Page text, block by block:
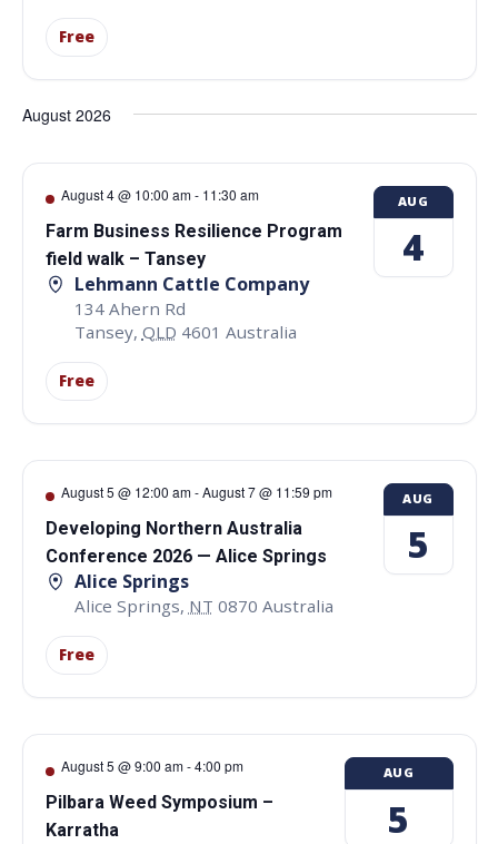
Free
August 2026
August 4 @ 10:00 am- 11:30 am
Farm Business Resilience Program
field walk – Tansey
Lehmann Cattle Company
134 Ahern Rd
Tansey, QLD 4601 Australia
Free
AUG
4
August 5 @ 12:00 am-August 7 @ 11:59 pm
Developing Northern Australia
Conference 2026 — Alice Springs
Alice Springs
Alice Springs, NT 0870 Australia
Free
AUG
5
August 5 @ 9:00 am-4:00 pm
Pilbara Weed Symposium –
Karratha
AUG
5